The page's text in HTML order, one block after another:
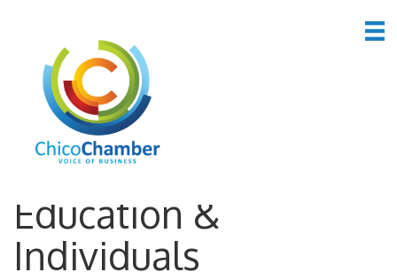
*Government,
Education &
Individuals